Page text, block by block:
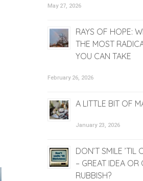
May 27, 2026
RAYS OF HOPE:
THE MOST
YOU CAN TAKE
February 26, 2026
A LITTLE BIT OF
January 23, 2026
DON’T SMILE ’TIL
– GREAT IDEA OR
RUBBISH?